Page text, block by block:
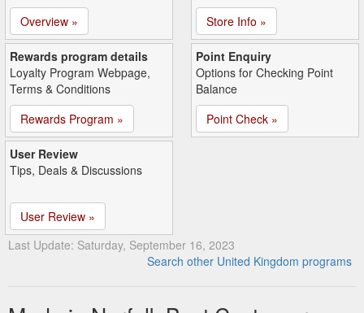
Overview »
Store Info »
Rewards program details
Loyalty Program Webpage,
Terms & Conditions
Rewards Program »
Point Enquiry
Options for Checking Point
Balance
Point Check »
User Review
Tips, Deals & Discussions
User Review »
Last Update: Saturday, September 16, 2023
Search other United Kingdom programs